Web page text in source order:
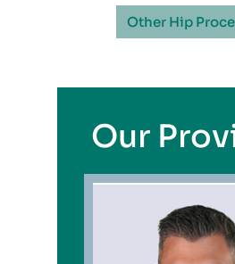
Other Hip
Our